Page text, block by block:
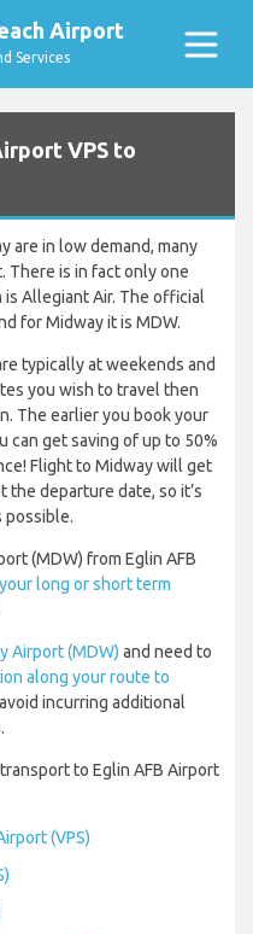
Airport
Services
VPS to
are in low demand, many
is in fact only one
Allegiant Air. The official
for Midway it is MDW.
typically at weekends and
you wish to travel then
The earlier you book your
can get saving of up to 50%
Flight to Midway will get
the departure date, so it’s
possible.
(MDW) from Eglin AFB
long or short term
Airport (MDW) and need to
along your route to
incurring additional
to Eglin AFB Airport
(VPS)